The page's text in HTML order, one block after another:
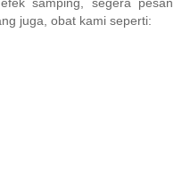
juga, obat kami seperti: